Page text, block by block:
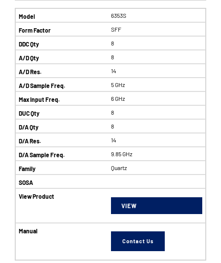
6353S
SFF
8
8
14
5 GHz
6 GHz
8
8
14
9.85 GHz
Quartz
VIEW
Contact Us